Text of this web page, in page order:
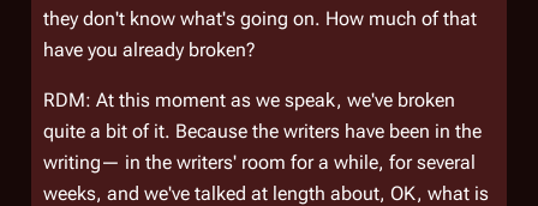
they don't know what's going on. How much of that
have you already broken?
RDM: At this moment as we speak, we've broken
quite a bit of it. Because the writers have been in the
writing— in the writers' room for a while, for several
weeks, and we've talked at length about, OK, what is